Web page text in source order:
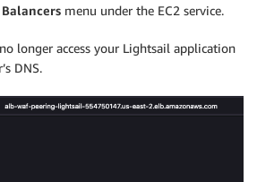
menu under the EC2 service.
longer access your Lightsail application
DNS.